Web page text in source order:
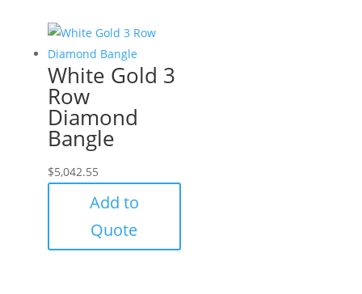
White Gold 3
Row
Diamond
Bangle
$5,042.55
Add to
Quote